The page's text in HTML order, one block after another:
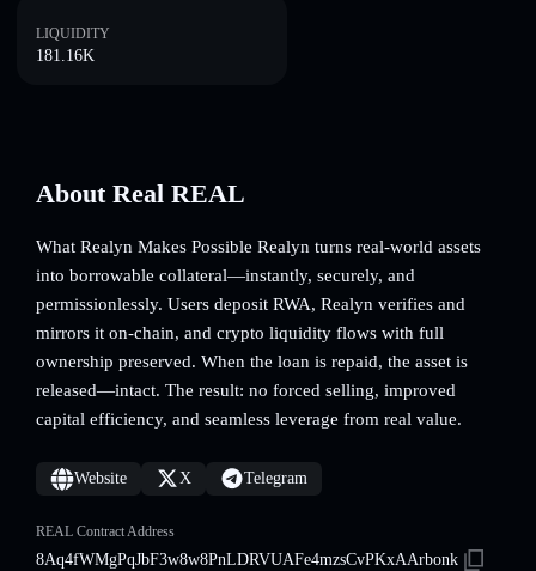
LIQUIDITY
181.16K
About Real REAL
What Realyn Makes Possible Realyn turns real-world assets
into borrowable collateral—instantly, securely, and
permissionlessly. Users deposit RWA, Realyn verifies and
mirrors it on-chain, and crypto liquidity flows with full
ownership preserved. When the loan is repaid, the asset is
released—intact. The result: no forced selling, improved
capital efficiency, and seamless leverage from real value.
Website X Telegram
REAL Contract Address
8Aq4fWMgPqJbF3w8w8PnLDRVUAFe4mzsCvPKxAArbonk